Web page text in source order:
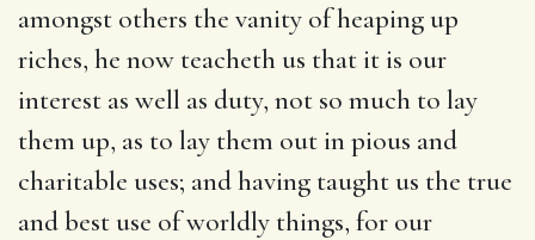
amongst others the vanity of heaping up
riches, he now teacheth us that it is our
interest as well as duty, not so much to lay
them up, as to lay them out in pious and
charitable uses; and having taught us the true
and best use of worldly things, for our